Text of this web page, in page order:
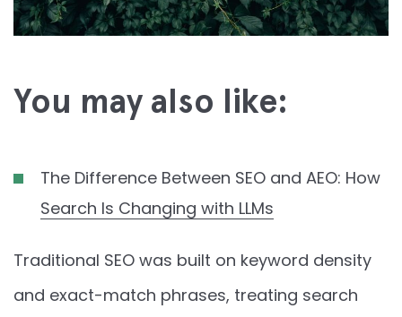
You may also like:
The Difference Between SEO and AEO: How
Search Is Changing with LLMs
Traditional SEO was built on keyword density
and exact-match phrases, treating search